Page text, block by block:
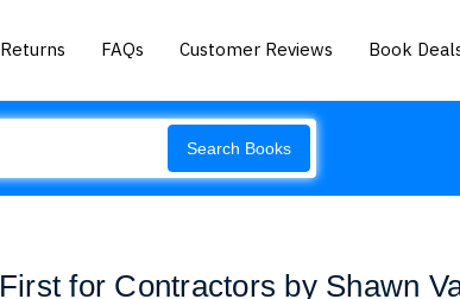
FAQs Customer Reviews Book
Search Books
for Contractors by Shawn